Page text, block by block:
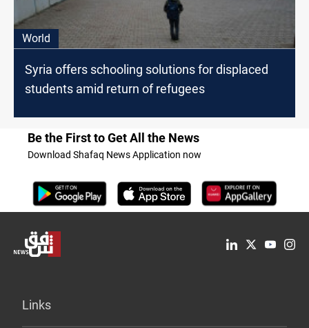
World
Syria offers schooling solutions for displaced
students amid return of refugees
Be the First to Get All the News
Download Shafaq News Application now
Links